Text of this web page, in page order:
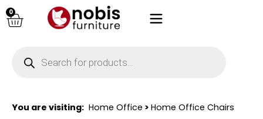
0
You are visiting: Home Office > Home Office Chairs